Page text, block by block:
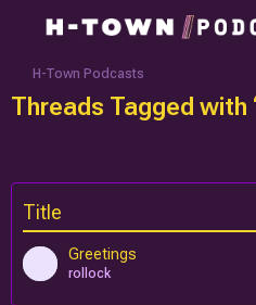
H-Town Podcasts
Threads Tagged with
Title
Greetings
rollock